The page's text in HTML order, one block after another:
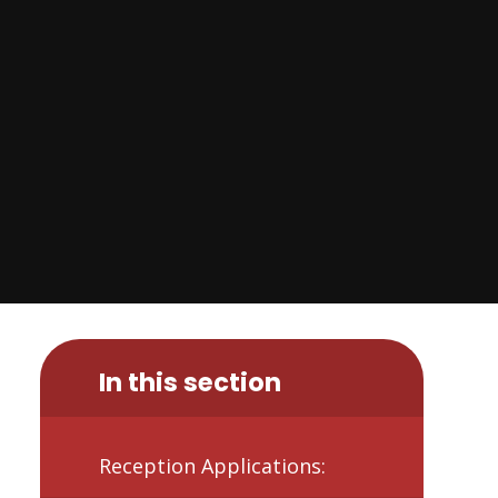
In this section
Reception Applications: